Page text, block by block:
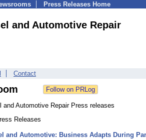
Press Releases Home
and Automotive Repair
Contact
and Automotive Repair Press releases
Releases
and Automotive: Business Adapts During